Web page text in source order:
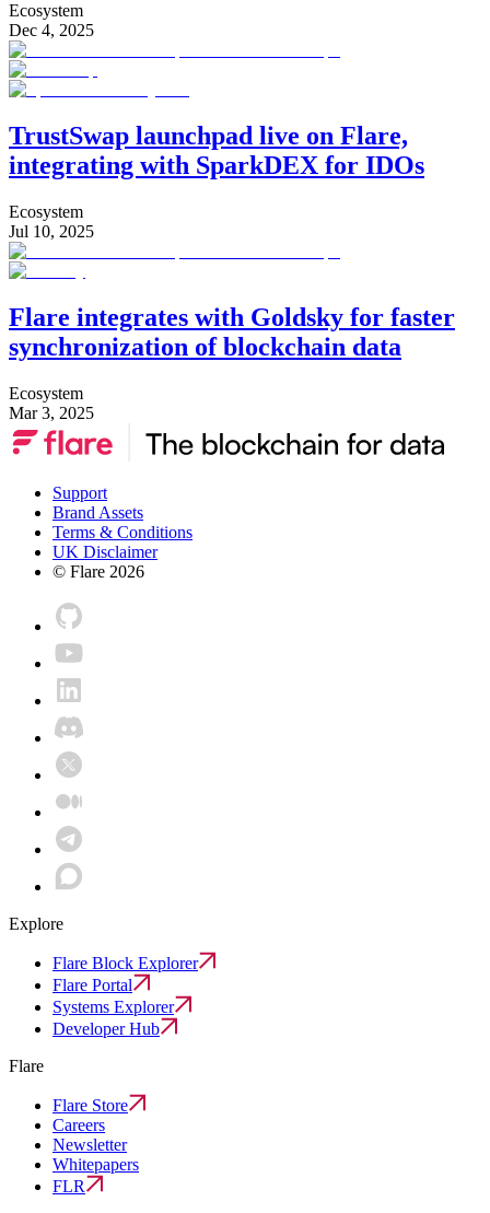
Ecosystem
Dec 4, 2025
TrustSwap launchpad live on Flare,
integrating with SparkDEX for IDOs
Ecosystem
Jul 10, 2025
Flare integrates with Goldsky for faster
synchronization of blockchain data
Ecosystem
Mar 3, 2025
Support
Brand Assets
Terms & Conditions
UK Disclaimer
© Flare 2026
Explore
Flare Block Explorer
Flare Portal
Systems Explorer
Developer Hub
Flare
Flare Store
Careers
Newsletter
Whitepapers
FLR